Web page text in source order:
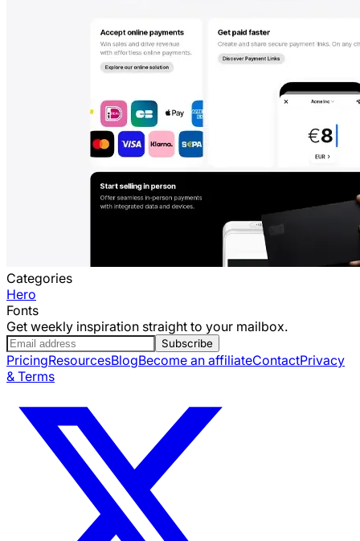
Categories
Hero
Fonts
Get weekly inspiration straight to your mailbox.
Subscribe
PricingResourcesBlogBecome an affiliateContactPrivacy
& Terms